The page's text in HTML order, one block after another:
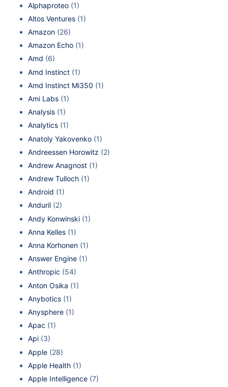
Alphaproteo (1)
Altos Ventures (1)
Amazon (26)
Amazon Echo (1)
Amd (6)
Amd Instinct (1)
Amd Instinct Mi350 (1)
Ami Labs (1)
Analysis (1)
Analytics (1)
Anatoly Yakovenko (1)
Andreessen Horowitz (2)
Andrew Anagnost (1)
Andrew Tulloch (1)
Android (1)
Anduril (2)
Andy Konwinski (1)
Anna Kelles (1)
Anna Korhonen (1)
Answer Engine (1)
Anthropic (54)
Anton Osika (1)
Anybotics (1)
Anysphere (1)
Apac (1)
Api (3)
Apple (28)
Apple Health (1)
Apple Intelligence (7)